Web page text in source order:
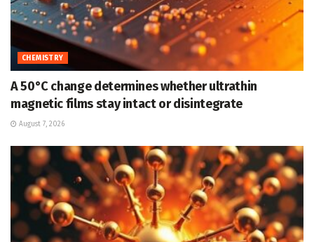
CHEMISTRY
A 50°C change determines whether ultrathin
magnetic films stay intact or disintegrate
August 7, 2026